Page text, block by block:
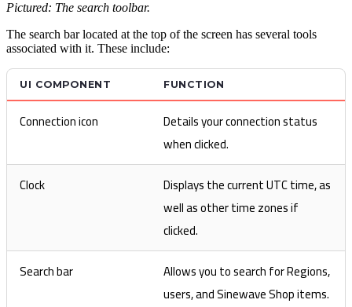
Pictured: The search toolbar.
The search bar located at the top of the screen has several tools
associated with it. These include:
UI COMPONENT FUNCTION
Connection icon
Details your connection status
when clicked.
Clock
Displays the current UTC time, as
well as other time zones if
clicked.
Search bar
Allows you to search for Regions,
users, and Sinewave Shop items.